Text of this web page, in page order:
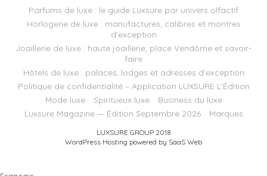
Parfums de luxe : le guide Luxsure par univers olfactif
Horlogerie de luxe : manufactures, calibres et montres
d’exception
Joaillerie de luxe : haute joaillerie, place Vendôme et savoir-
faire
Hôtels de luxe : palaces, lodges et adresses d’exception
Politique de confidentialité – Application LUXSURE L’Édition
Mode luxe
Spiritueux luxe
Business du luxe
Luxsure Magazine — Édition Septembre 2026
Marques
LUXSURE GROUP 2018
WordPress Hosting powered by SaaS Web